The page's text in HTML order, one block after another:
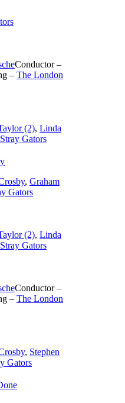
Conductor –
– The London
(2), Linda
Gators
, Graham
Gators
(2), Linda
Gators
Conductor –
– The London
, Stephen
Gators